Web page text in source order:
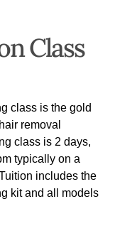
Class
class is the gold
removal
class is 2 days,
typically on a
includes the
kit and all models